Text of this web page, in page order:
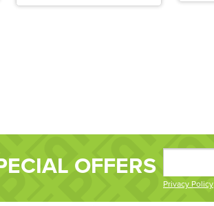
OFFERS
Privacy Policy